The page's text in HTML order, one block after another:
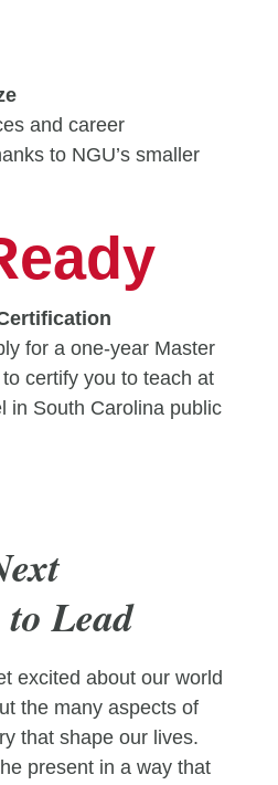
and career
to NGU’s smaller
for a one-year Master
certify you to teach at
in South Carolina public
Lead
excited about our world
the many aspects of
that shape our lives.
present in a way that